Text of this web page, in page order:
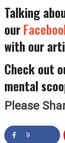
Talking
our
with our
Check out
mental
Please
9